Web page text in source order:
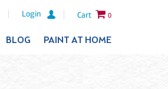
Login Cart 0
BLOG PAINT AT HOME